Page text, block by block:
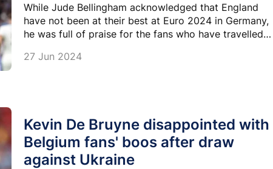
While Jude Bellingham acknowledged that England
have not been at their best at Euro 2024 in Germany,
he was full of praise for the fans who have travelled
27 Jun 2024
Kevin De Bruyne disappointed with
Belgium fans' boos after draw
against Ukraine